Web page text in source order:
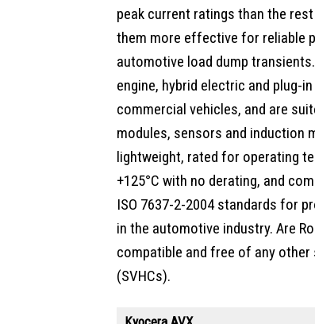
peak current ratings than the
them more effective for reliable
automotive load dump
engine, hybrid electric and plug-
commercial vehicles, and are
modules, sensors and induction
lightweight, rated for operating
+125°C with no derating, and
ISO 7637-2-2004 standards for
in the automotive industry. Are
compatible and free of any
(SVHCs).